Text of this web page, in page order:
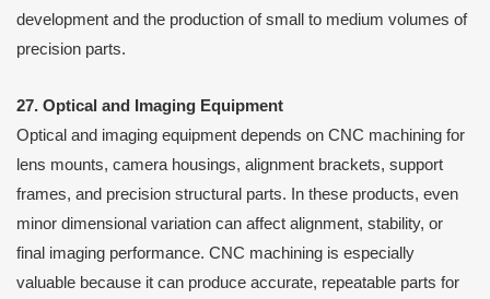
development and the production of small to medium volumes of
precision parts.
27. Optical and Imaging Equipment
Optical and imaging equipment depends on CNC machining for
lens mounts, camera housings, alignment brackets, support
frames, and precision structural parts. In these products, even
minor dimensional variation can affect alignment, stability, or
final imaging performance. CNC machining is especially
valuable because it can produce accurate, repeatable parts for